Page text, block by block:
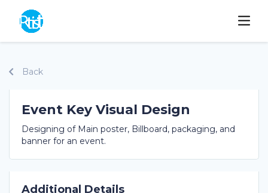
Back
Event Key Visual Design
Designing of Main poster, Billboard, packaging, and
banner for an event.
Additional Details